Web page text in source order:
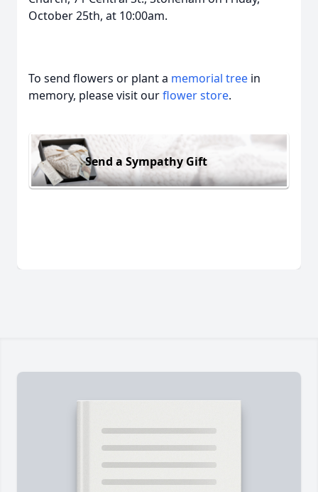
October 25th, at 10:00am.
To send flowers or plant a memorial tree in
memory, please visit ourflower store.
Send a Sympathy Gift